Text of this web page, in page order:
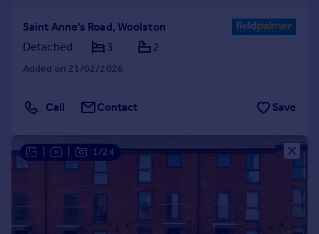
Saint Anne's Road, Woolston
Detached
3 2
Added on 21/02/2026
Call Contact Save
1/24